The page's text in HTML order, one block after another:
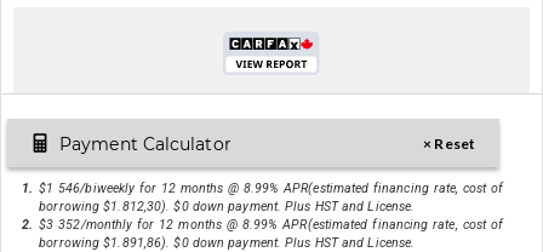
Payment Calculator × Reset
1. $1 546/biweekly for 12 months @ 8.99% APR(estimated financing rate, cost of
borrowing $1.812,30). $0 down payment. Plus HST and License.
2. $3 352/monthly for 12 months @ 8.99% APR(estimated financing rate, cost of
borrowing $1.891,86). $0 down payment. Plus HST and License.